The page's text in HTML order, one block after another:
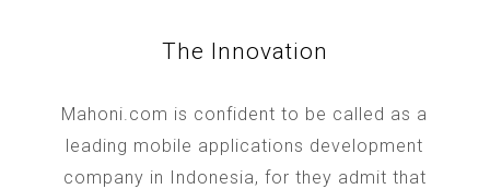
The Innovation
Mahoni.com is confident to be called as a
leading mobile applications development
company in Indonesia, for they admit that